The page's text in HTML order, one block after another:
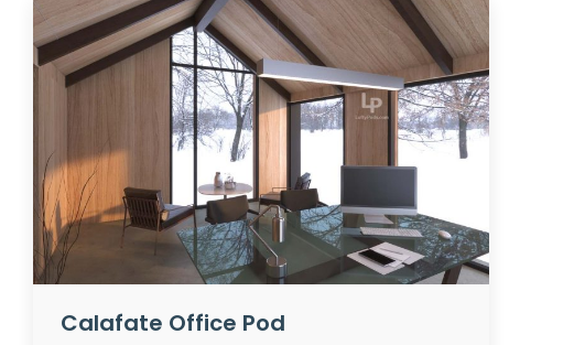
Calafate Office Pod